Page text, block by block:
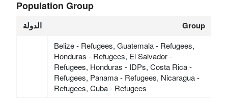
Population Group
الدولة Group
Belize - Refugees, Guatemala - Refugees,
Honduras - Refugees, El Salvador -
Refugees, Honduras - IDPs, Costa Rica -
Refugees, Panama - Refugees, Nicaragua -
Refugees, Cuba - Refugees